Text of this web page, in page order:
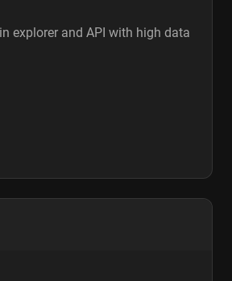
explorer and API with high data